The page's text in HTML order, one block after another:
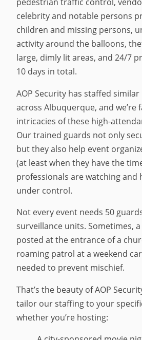
pedestrian traffic control,
celebrity and notable persons
children and missing persons,
activity around the balloons,
large, dimly lit areas, and 24/7
10 days in total.
AOP Security has staffed
across Albuquerque, and we’re
intricacies of these high-
Our trained guards not only
but they also help event
(at least when they have the
professionals are watching and
under control.
Not every event needs 50
surveillance units. Sometimes,
posted at the entrance of a
roaming patrol at a weekend
needed to prevent mischief.
That’s the beauty of AOP
tailor our staffing to your
whether you’re hosting: